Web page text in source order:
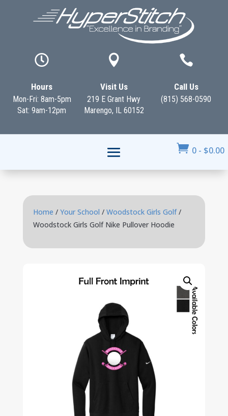

Hours
Mon-Fri: 8am-5pm
Sat: 9am-12pm

Visit Us
219 E Grant Hwy
Marengo, IL 60152

Call Us
(815) 568-0590
 0 - $0.00
Home / Your School / Woodstock Girls Golf/
Woodstock Girls Golf Nike Pullover Hoodie